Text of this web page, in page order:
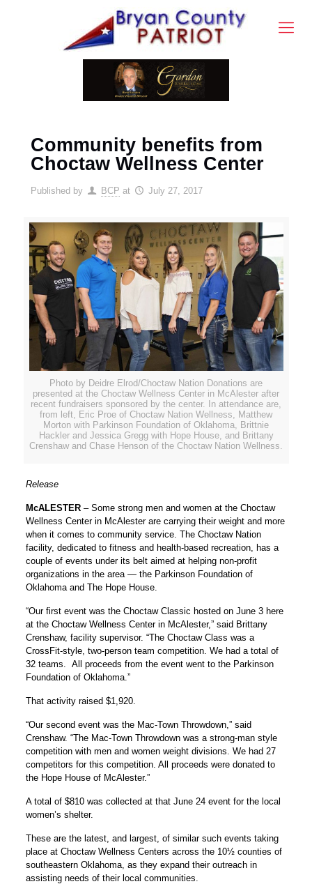
Community benefits from
Choctaw Wellness Center
Published by BCP at July 27, 2017
Photo by Deidre Elrod/Choctaw Nation Donations are
presented at the Choctaw Wellness Center in McAlester after
recent fundraisers sponsored by the center. In attendance are,
from left, Eric Proe of Choctaw Nation Wellness, Matthew
Morton with Parkinson Foundation of Oklahoma, Brittnie
Hackler and Jessica Gregg with Hope House, and Brittany
Crenshaw and Chase Henson of the Choctaw Nation Wellness.
Release
McALESTER – Some strong men and women at the Choctaw
Wellness Center in McAlester are carrying their weight and more
when it comes to community service. The Choctaw Nation
facility, dedicated to fitness and health-based recreation, has a
couple of events under its belt aimed at helping non-profit
organizations in the area — the Parkinson Foundation of
Oklahoma and The Hope House.
“Our first event was the Choctaw Classic hosted on June 3 here
at the Choctaw Wellness Center in McAlester,” said Brittany
Crenshaw, facility supervisor. “The Choctaw Class was a
CrossFit-style, two-person team competition. We had a total of
32 teams. All proceeds from the event went to the Parkinson
Foundation of Oklahoma.”
That activity raised $1,920.
“Our second event was the Mac-Town Throwdown,” said
Crenshaw. “The Mac-Town Throwdown was a strong-man style
competition with men and women weight divisions. We had 27
competitors for this competition. All proceeds were donated to
the Hope House of McAlester.”
A total of $810 was collected at that June 24 event for the local
women’s shelter.
These are the latest, and largest, of similar such events taking
place at Choctaw Wellness Centers across the 10½ counties of
southeastern Oklahoma, as they expand their outreach in
assisting needs of their local communities.